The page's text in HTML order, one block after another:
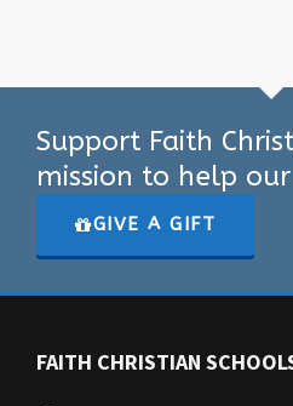
Support Faith
mission to help our
GIVE A GIFT
FAITH CHRISTIAN